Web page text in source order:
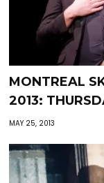
MONTREAL
2013:
MAY 25, 2013